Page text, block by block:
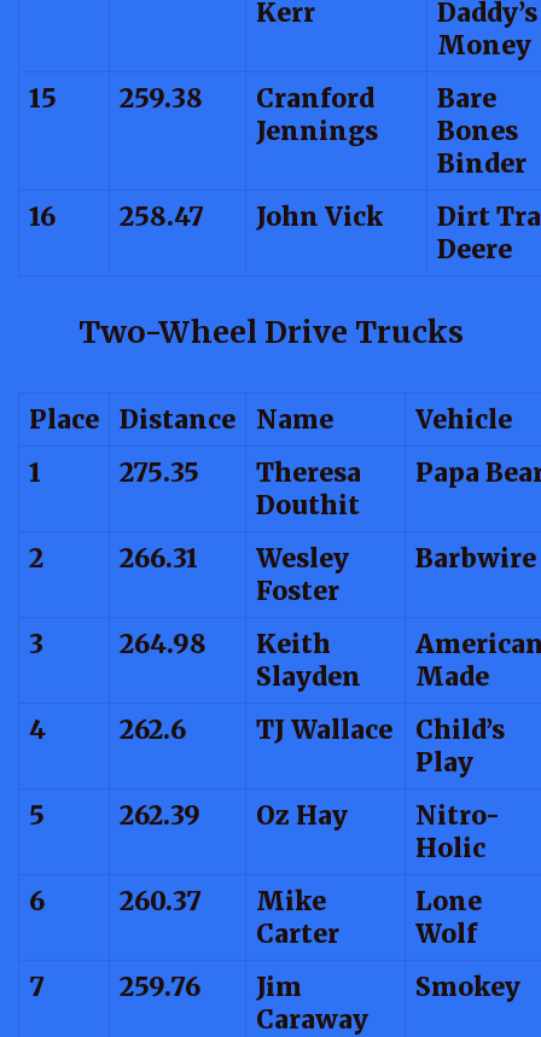
Kerr
Daddy’s
Money
15
259.38
Cranford
Jennings
Bare
Bones
Binder
16
258.47 John Vick
Dirt
Deere
Two-Wheel Drive Trucks
Place Distance Name
Vehicle
1
275.35
Theresa
Douthit
Papa
2 266.31
Wesley
Foster
Barbwire
3 264.98
Keith
Slayden
Made
4
262.6 TJ Wallace
Child’s
Play
5
262.39 Oz Hay
Nitro-
Holic
6
260.37
Mike
Carter
Lone
Wolf
7
259.76
Jim
Caraway
Smokey